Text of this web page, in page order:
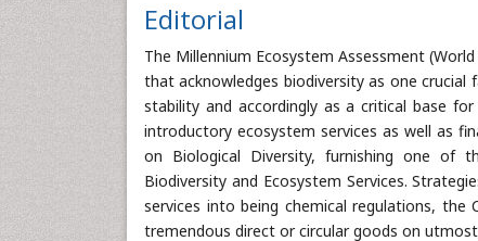
Editorial
The Millennium Ecosystem Assessment
that acknowledges biodiversity as one
stability and accordingly as a critical base
introductory ecosystem services as well as
on Biological Diversity, furnishing one of
Biodiversity and Ecosystem Services.
services into being chemical regulations,
tremendous direct or circular goods on